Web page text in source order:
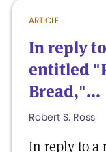
ARTICLE
In reply
entitled
Bread,"...
Robert S. Ross
In reply to a